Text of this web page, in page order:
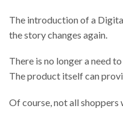
The introduction of a
the story changes again.
There is no longer a need
The product itself can
Of course, not all